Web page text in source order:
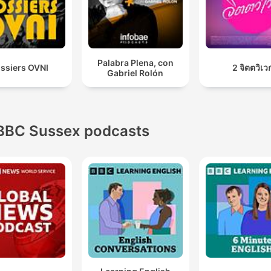
OVNI
Palabra Plena, con
Gabriel Rolón
2 จิตตวิเว
Sussex podcasts